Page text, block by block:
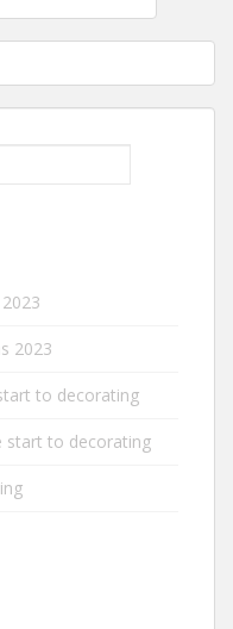
2023
to decorating
start to decorating